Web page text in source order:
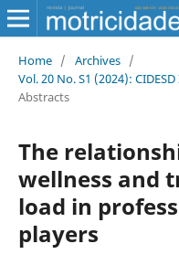
Home / Archives /
Vol. 20 No. S1 (2024):
Abstracts
The
wellness and
load in
players